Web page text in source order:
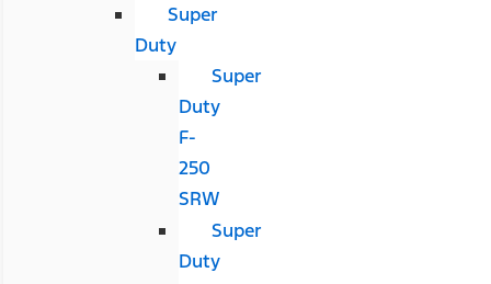
Super
Duty
Super
Duty
F-
250
SRW
Super
Duty